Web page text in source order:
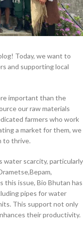
Today, we want to
and supporting local
important than the
our raw materials
farmers who work
a market for them, we
to thrive.
water scarcity, particularly
this issue, Bio Bhutan has
pipes for water
This support not only
their productivity.